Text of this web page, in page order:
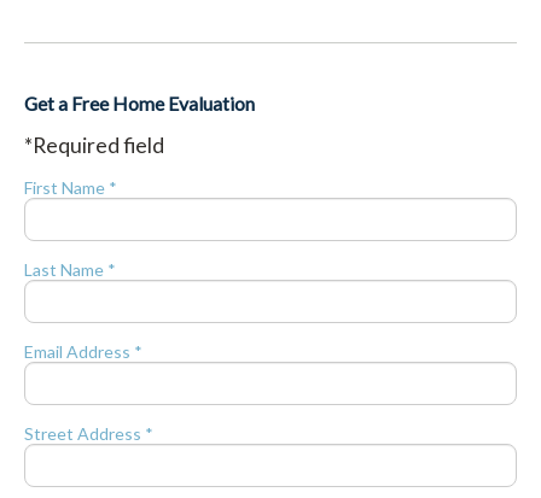
Get a Free Home Evaluation
*Required field
First Name *
Last Name *
Email Address *
Street Address *